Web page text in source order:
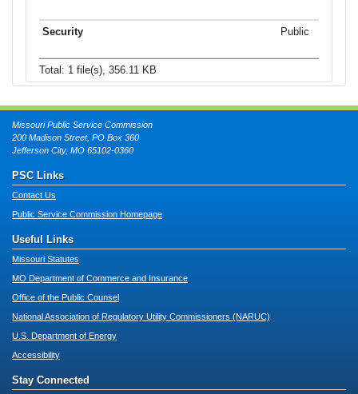
Public
Total: 1 file(s), 356.11 KB
Missouri Public Service Commission
200 Madison Street, PO Box 360
Jefferson City, MO 65102-0360
PSC Links
Contact Us
Public Service Commission Homepage
Useful Links
Missouri Statutes
MO Department of Commerce and Insurance
Office of the Public Counsel
National Association of Regulatory Utility Commissioners (NARUC)
U.S. Department of Energy
Accessibility
Stay Connected